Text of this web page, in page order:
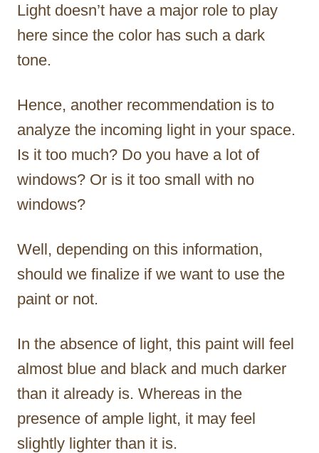
Light doesn’t have a major role to play
here since the color has such a dark
tone.
Hence, another recommendation is to
analyze the incoming light in your space.
Is it too much? Do you have a lot of
windows? Or is it too small with no
windows?
Well, depending on this information,
should we finalize if we want to use the
paint or not.
In the absence of light, this paint will feel
almost blue and black and much darker
than it already is. Whereas in the
presence of ample light, it may feel
slightly lighter than it is.